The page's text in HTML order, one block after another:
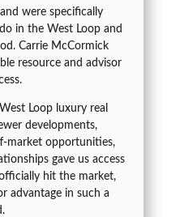
were specifically
in the West Loop and
Carrie McCormick
resource and advisor
Loop luxury real
developments,
market opportunities,
gave us access
hit the market,
advantage in such a